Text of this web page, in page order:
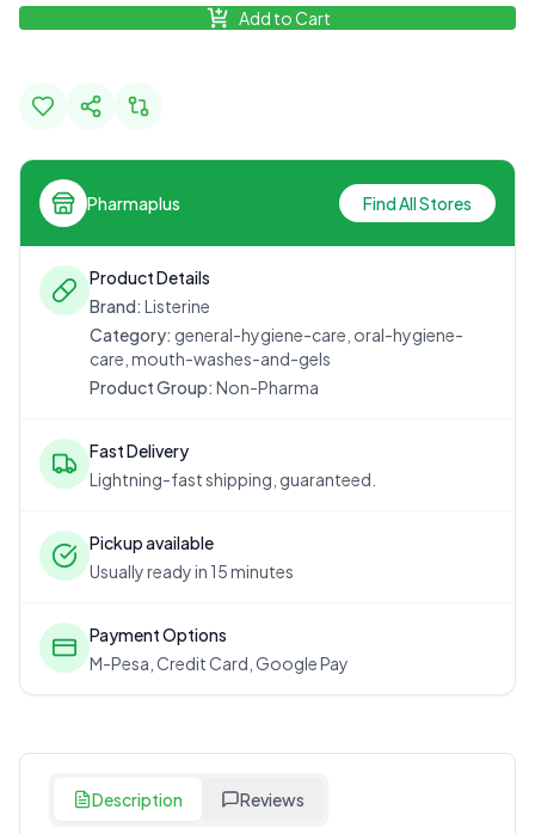
Add to Cart
Pharmaplus Find All Stores
Product Details
Brand: Listerine
Category: general-hygiene-care, oral-hygiene-
care, mouth-washes-and-gels
Product Group: Non-Pharma
Fast Delivery
Lightning-fast shipping, guaranteed.
Pickup available
Usually ready in 15 minutes
Payment Options
M-Pesa, Credit Card, Google Pay
Description Reviews